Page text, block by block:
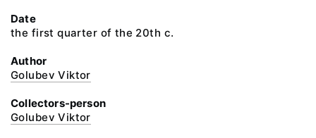
Date
the first quarter of the 20th c.
Author
Golubev Viktor
Collectors-person
Golubev Viktor